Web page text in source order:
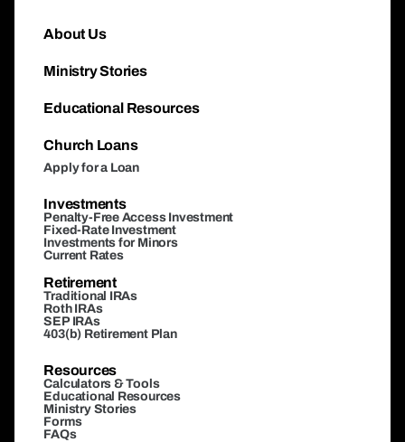
About Us
Ministry Stories
Educational Resources
Church Loans
Apply for a Loan
Investments
Penalty-Free Access Investment
Fixed-Rate Investment
Investments for Minors
Current Rates
Retirement
Traditional IRAs
Roth IRAs
SEP IRAs
403(b) Retirement Plan
Resources
Calculators & Tools
Educational Resources
Ministry Stories
Forms
FAQs